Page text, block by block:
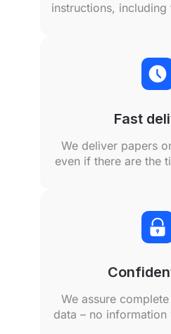
instructions,
Fast
We deliver papers
even if there are the
We assure
data – no